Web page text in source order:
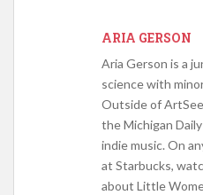
ARIA GERSON
Aria Gerson is a
science with
Outside of
the Michigan
indie music. On
at Starbucks,
about Little